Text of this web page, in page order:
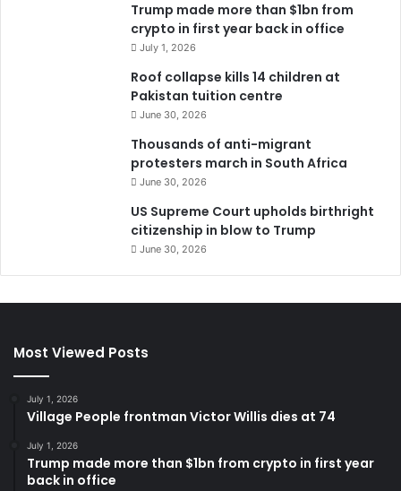
Trump made more than $1bn from
crypto in first year back in office
July 1, 2026
Roof collapse kills 14 children at
Pakistan tuition centre
June 30, 2026
Thousands of anti-migrant
protesters march in South Africa
June 30, 2026
US Supreme Court upholds birthright
citizenship in blow to Trump
June 30, 2026
Most Viewed Posts
July 1, 2026
Village People frontman Victor Willis dies at 74
July 1, 2026
Trump made more than $1bn from crypto in first year
back in office